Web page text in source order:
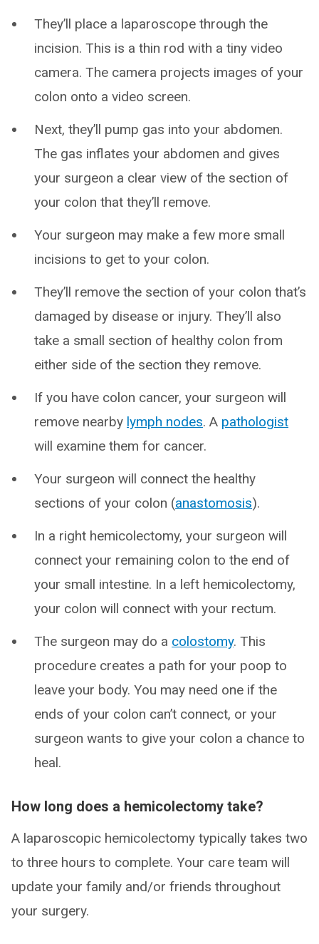
They’ll place a laparoscope through the
incision. This is a thin rod with a tiny video
camera. The camera projects images of your
colon onto a video screen.
Next, they’ll pump gas into your abdomen.
The gas inflates your abdomen and gives
your surgeon a clear view of the section of
your colon that they’ll remove.
Your surgeon may make a few more small
incisions to get to your colon.
They’ll remove the section of your colon that’s
damaged by disease or injury. They’ll also
take a small section of healthy colon from
either side of the section they remove.
If you have colon cancer, your surgeon will
remove nearby lymph nodes. A pathologist
will examine them for cancer.
Your surgeon will connect the healthy
sections of your colon (anastomosis).
In a right hemicolectomy, your surgeon will
connect your remaining colon to the end of
your small intestine. In a left hemicolectomy,
your colon will connect with your rectum.
The surgeon may do a colostomy. This
procedure creates a path for your poop to
leave your body. You may need one if the
ends of your colon can’t connect, or your
surgeon wants to give your colon a chance to
heal.
How long does a hemicolectomy take?
A laparoscopic hemicolectomy typically takes two
to three hours to complete. Your care team will
update your family and/or friends throughout
your surgery.